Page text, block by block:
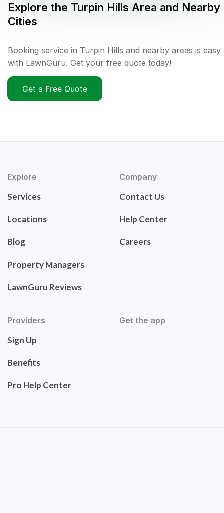
Explore the Turpin Hills Area and Nearby
Cities
Booking service in Turpin Hills and nearby areas is easy
with LawnGuru. Get your free quote today!
Get a Free Quote
Explore
Services
Locations
Blog
Property Managers
LawnGuru Reviews
Company
Contact Us
Help Center
Careers
Providers
Sign Up
Benefits
Pro Help Center
Get the app